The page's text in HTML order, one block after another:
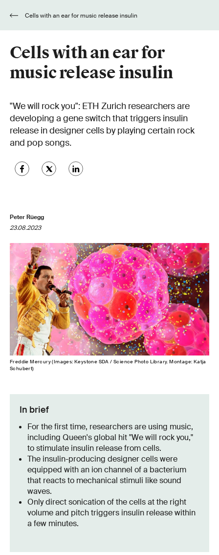
Cells with an ear for music release insulin
Cells with an ear for
music release insulin
"We will rock you": ETH Zurich researchers are
developing a gene switch that triggers insulin
release in designer cells by playing certain rock
and pop songs.
Peter Rüegg
23.08.2023
Freddie Mercury (Images: Keystone SDA / Science Photo Library. Montage: Katja
Schubert)
In brief
For the first time, researchers are using music,
including Queen's global hit "We will rock you,"
to stimulate insulin release from cells.
The insulin-producing designer cells were
equipped with an ion channel of a bacterium
that reacts to mechanical stimuli like sound
waves.
Only direct sonication of the cells at the right
volume and pitch triggers insulin release within
a few minutes.